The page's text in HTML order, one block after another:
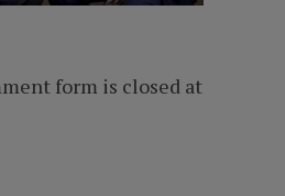
form is closed at